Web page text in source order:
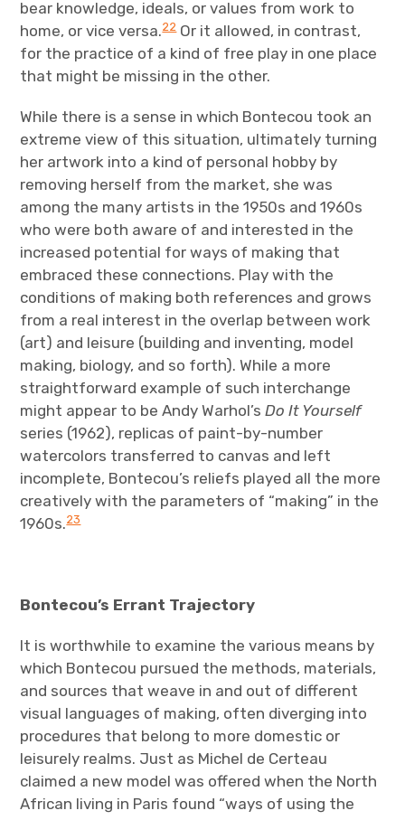
bear knowledge, ideals, or values from work to
home, or vice versa.22Or it allowed, in contrast,
for the practice of a kind of free play in one place
that might be missing in the other.
While there is a sense in which Bontecou took an
extreme view of this situation, ultimately turning
her artwork into a kind of personal hobby by
removing herself from the market, she was
among the many artists in the 1950s and 1960s
who were both aware of and interested in the
increased potential for ways of making that
embraced these connections. Play with the
conditions of making both references and grows
from a real interest in the overlap between work
(art) and leisure (building and inventing, model
making, biology, and so forth). While a more
straightforward example of such interchange
might appear to be Andy Warhol’sDo It Yourself
series (1962), replicas of paint-by-number
watercolors transferred to canvas and left
incomplete, Bontecou’s reliefs played all the more
creatively with the parameters of “making” in the
1960s.23
Bontecou’s Errant Trajectory
It is worthwhile to examine the various means by
which Bontecou pursued the methods, materials,
and sources that weave in and out of different
visual languages of making, often diverging into
procedures that belong to more domestic or
leisurely realms. Just as Michel de Certeau
claimed a new model was offered when the North
African living in Paris found “ways of using the